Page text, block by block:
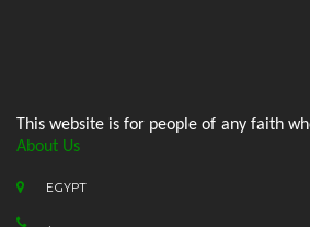
This website is for people of any faith
About Us
EGYPT